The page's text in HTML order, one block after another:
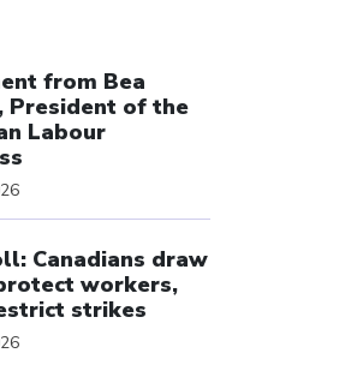
from Bea
President of the
Labour
Canadians draw
workers,
strikes